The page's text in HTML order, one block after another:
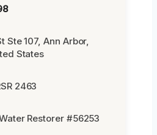
Ste 107, Ann Arbor,
States
2463
Restorer #56253